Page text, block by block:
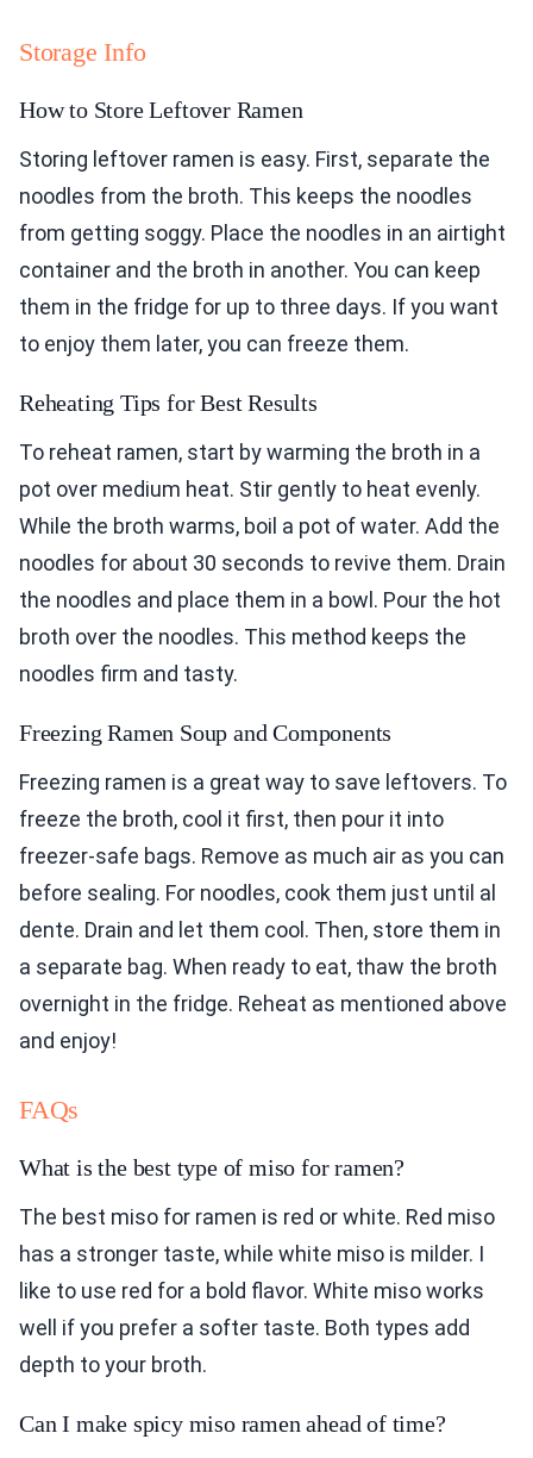
Storage Info
How to Store Leftover Ramen
Storing leftover ramen is easy. First, separate the
noodles from the broth. This keeps the noodles
from getting soggy. Place the noodles in an airtight
container and the broth in another. You can keep
them in the fridge for up to three days. If you want
to enjoy them later, you can freeze them.
Reheating Tips for Best Results
To reheat ramen, start by warming the broth in a
pot over medium heat. Stir gently to heat evenly.
While the broth warms, boil a pot of water. Add the
noodles for about 30 seconds to revive them. Drain
the noodles and place them in a bowl. Pour the hot
broth over the noodles. This method keeps the
noodles firm and tasty.
Freezing Ramen Soup and Components
Freezing ramen is a great way to save leftovers. To
freeze the broth, cool it first, then pour it into
freezer-safe bags. Remove as much air as you can
before sealing. For noodles, cook them just until al
dente. Drain and let them cool. Then, store them in
a separate bag. When ready to eat, thaw the broth
overnight in the fridge. Reheat as mentioned above
and enjoy!
FAQs
What is the best type of miso for ramen?
The best miso for ramen is red or white. Red miso
has a stronger taste, while white miso is milder. I
like to use red for a bold flavor. White miso works
well if you prefer a softer taste. Both types add
depth to your broth.
Can I make spicy miso ramen ahead of time?